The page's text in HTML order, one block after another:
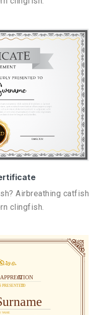
Airbreathing catfish
clingfish.